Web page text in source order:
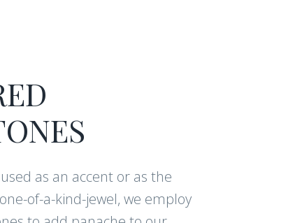
as an accent or as the
of-a-kind-jewel, we employ
even more